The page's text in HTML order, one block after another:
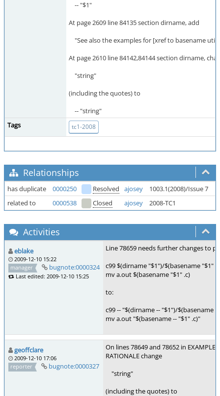
-- "$1"
At page 2609 line 84135 section dirname, add
"See also the examples for [xref to basename
At page 2610 line 84142,84144 section dirname,
"string"
(including the quotes) to
-- "string"
Tags
tc1-2008
Relationships
has duplicate 0000250 Resolved ajosey 1003.1(2008)/Issue 7
related to
0000538 Closed ajosey 2008-TC1
Activities
eblake
2009-12-10 15:22
manager
bugnote:0000324
Last edited: 2009-12-10 15:25
Line 78659 needs further changes to
c99 $(dirname "$1")/$(basename "$1"
mv a.out $(basename "$1" .c)
to:
c99 -- "$(dirname -- "$1")/$(basename --
mv a.out "$(basename -- "$1" .c)"
geoffclare
2009-12-10 17:06
reporter
bugnote:0000327
On lines 78649 and 78652 in
RATIONALE change
"string"
(including the quotes) to